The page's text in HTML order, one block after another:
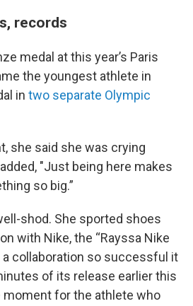
records
medal at this year’s Paris
the youngest athlete in
in two separate Olympic
she said she was crying
"Just being here makes
so big.”
shod. She sported shoes
with Nike, the “Rayssa Nike
a collaboration so successful it
of its release earlier this
moment for the athlete who